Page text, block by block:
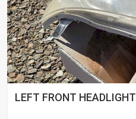
LEFT FRONT HEADLIGHT